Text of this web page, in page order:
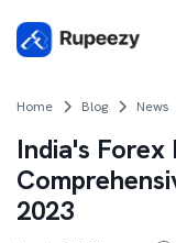
Home Blog News
India's Forex
2023